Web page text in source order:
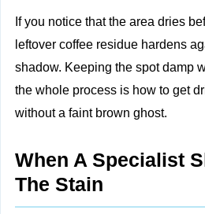
If you notice that the area dries
leftover coffee residue hardens
shadow. Keeping the spot damp
the whole process is how to get
without a faint brown ghost.
When A Specialist
The Stain